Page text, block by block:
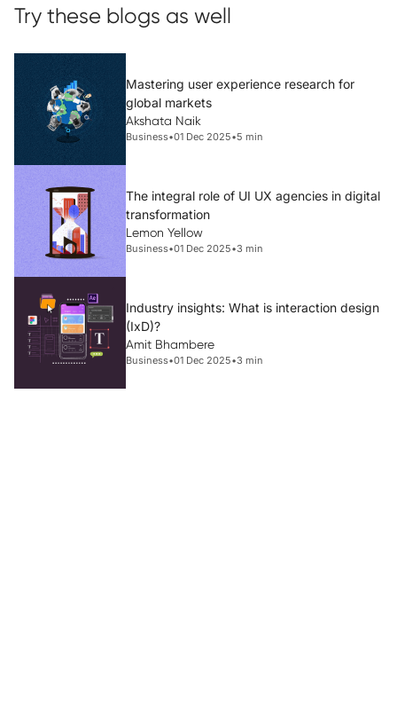
Try these blogs as well
Mastering user experience research for
global markets
Akshata Naik
Business•01 Dec 2025•5 min
The integral role of UI UX agencies in digital
transformation
Lemon Yellow
Business•01 Dec 2025•3 min
Industry insights: What is interaction design
(IxD)?
Amit Bhambere
Business•01 Dec 2025•3 min